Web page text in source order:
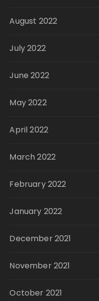
August 2022
July 2022
June 2022
May 2022
April 2022
March 2022
February 2022
January 2022
December 2021
November 2021
October 2021